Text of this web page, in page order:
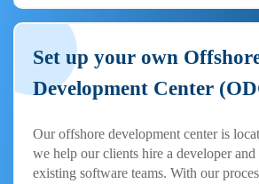
Set up your own
Development Center
Our offshore development center is
we help our clients hire a developer
existing software teams. With our